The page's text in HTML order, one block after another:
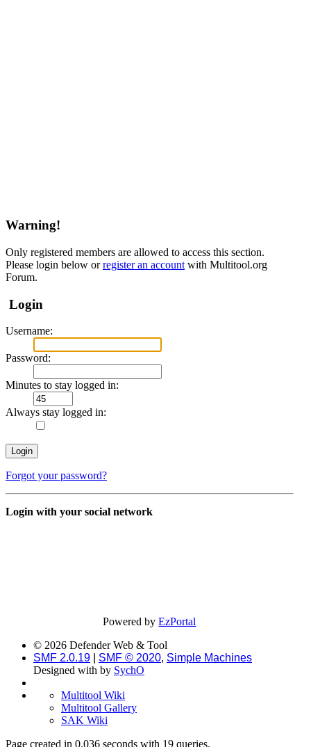
Warning!
Only registered members are allowed to access this section.
Please login below orregister an account with Multitool.org
Forum.
Login
Username:
Password:
Minutes to stay logged in:
Always stay logged in:
Forgot your password?
Login with your social network
Powered byEzPortal
© 2026 Defender Web & Tool
SMF 2.0.19
SMF © 2020, Simple Machines
Designed with by SychO
Multitool Wiki
Multitool Gallery
SAK Wiki
Page created in 0.036 seconds with 19 queries.